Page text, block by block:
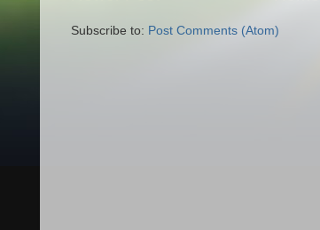
Subscribe to: Post Comments (Atom)